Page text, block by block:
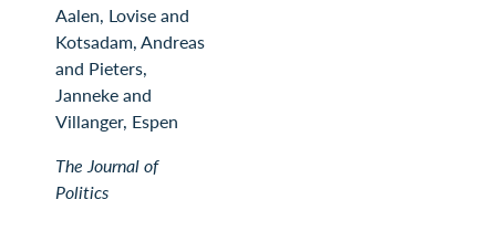
Aalen, Lovise and
Kotsadam, Andreas
and Pieters,
Janneke and
Villanger, Espen
The Journal of
Politics